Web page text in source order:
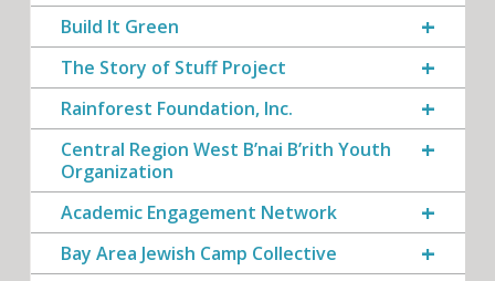
Build It Green
The Story of Stuff Project
Rainforest Foundation, Inc.
Central Region West B’nai B’rith Youth
Organization
Academic Engagement Network
Bay Area Jewish Camp Collective